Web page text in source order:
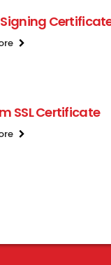
SSL Certificate